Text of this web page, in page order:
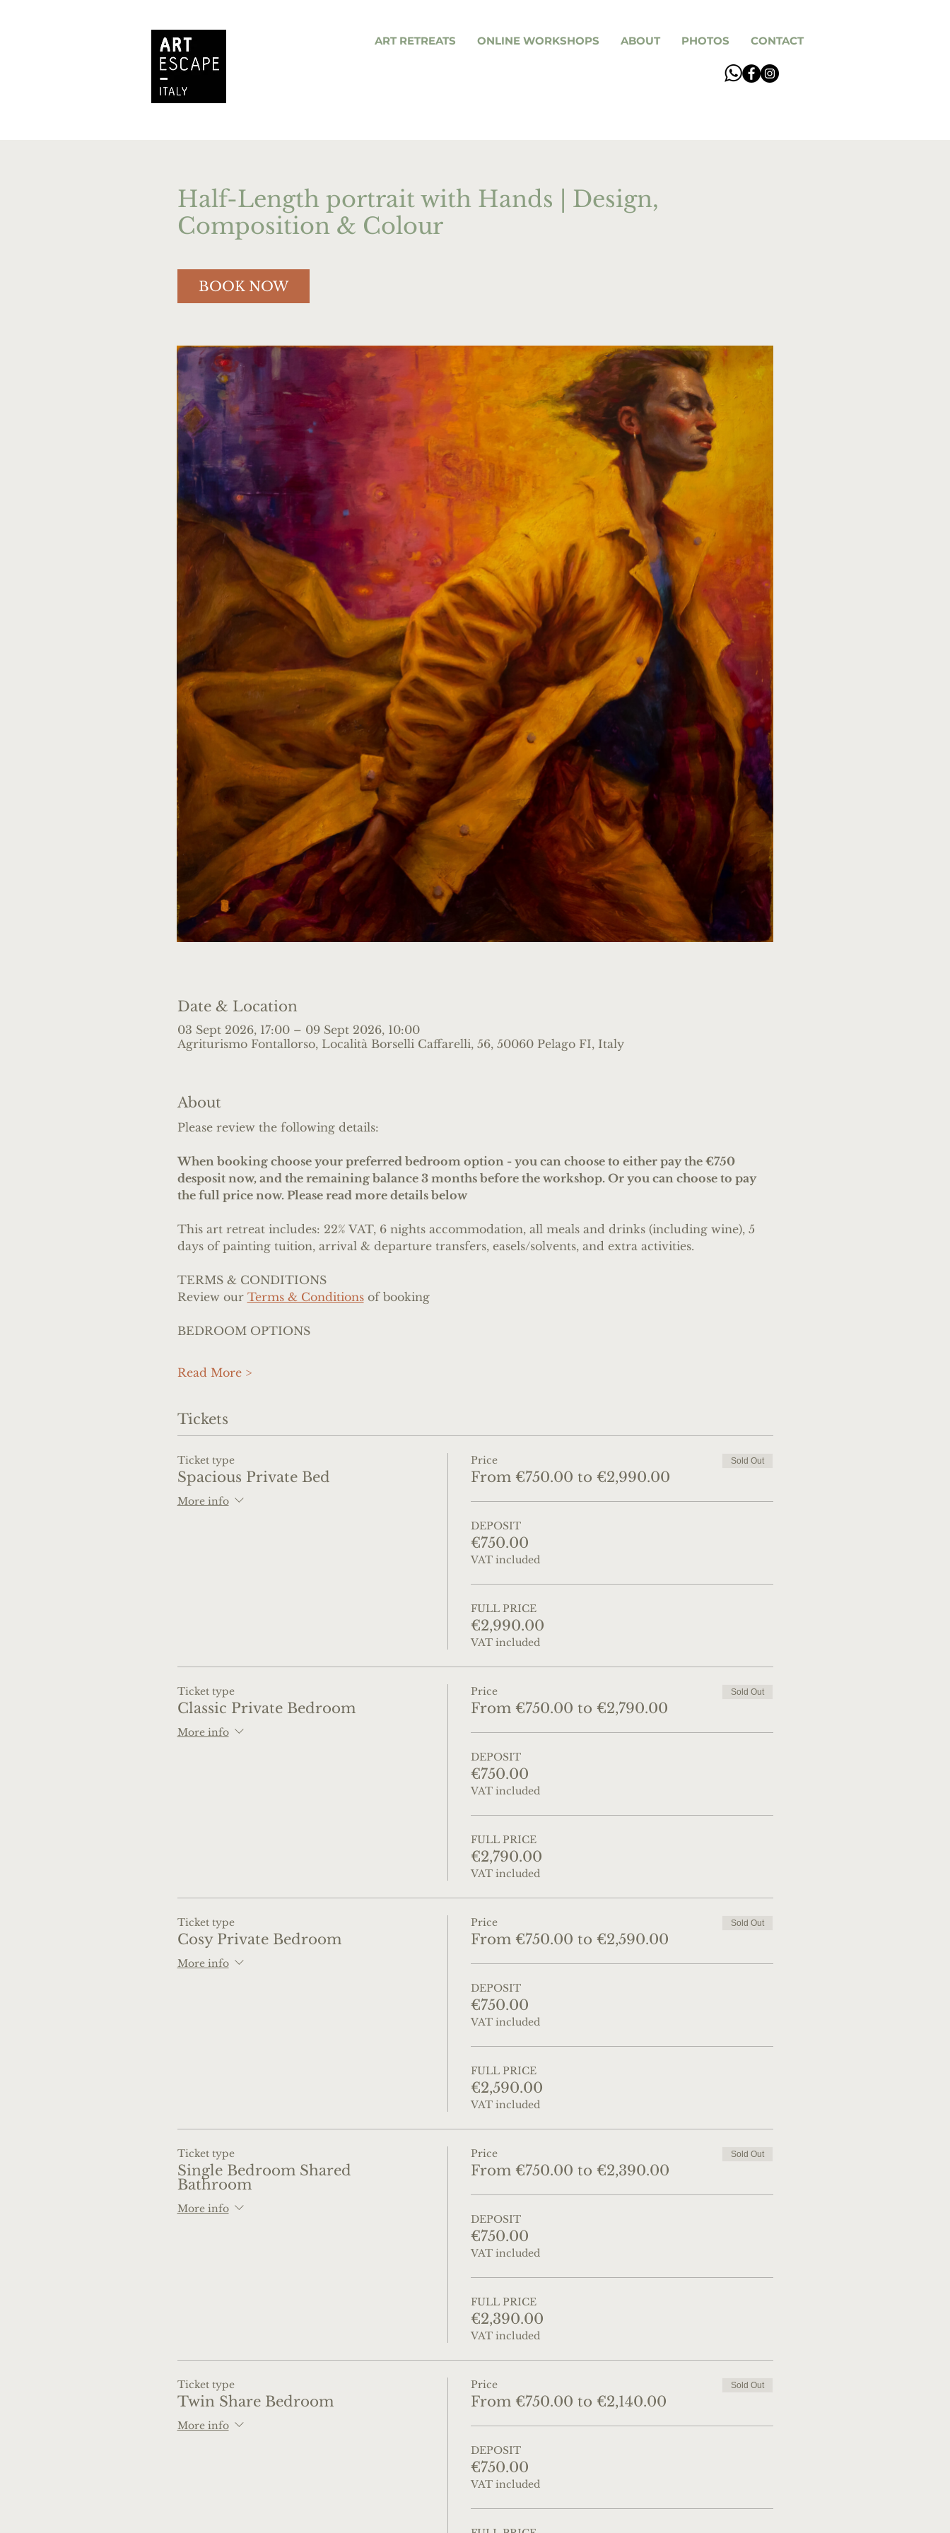
Half-Length portrait with Hands | Design,
Composition & Colour
BOOK NOW
Date & Location
03 Sept 2026, 17:00 – 09 Sept 2026, 10:00
Agriturismo Fontallorso, Località Borselli Caffarelli, 56, 50060 Pelago FI, Italy
About
Please review the following details:
When booking choose your preferred bedroom option - you can choose to either pay the €750
desposit now, and the remaining balance 3 months before the workshop. Or you can choose to pay
the full price now. Please read more details below
This art retreat includes: 22% VAT, 6 nights accommodation, all meals and drinks (including wine), 5
days of painting tuition, arrival & departure transfers, easels/solvents, and extra activities.
TERMS & CONDITIONS
Review our Terms & Conditions of booking
BEDROOM OPTIONS
Read More >
Tickets
Ticket type
Spacious Private Bed
More info
Price
From €750.00 to €2,990.00
Sold Out
DEPOSIT
€750.00
VAT included
FULL PRICE
€2,990.00
VAT included
Ticket type
Classic Private Bedroom
More info
Price
From €750.00 to €2,790.00
Sold Out
DEPOSIT
€750.00
VAT included
FULL PRICE
€2,790.00
VAT included
Ticket type
Cosy Private Bedroom
More info
Price
From €750.00 to €2,590.00
Sold Out
DEPOSIT
€750.00
VAT included
FULL PRICE
€2,590.00
VAT included
Ticket type
Single Bedroom Shared
Bathroom
More info
Price
From €750.00 to €2,390.00
Sold Out
DEPOSIT
€750.00
VAT included
FULL PRICE
€2,390.00
VAT included
Ticket type
Twin Share Bedroom
More info
Price
From €750.00 to €2,140.00
Sold Out
DEPOSIT
€750.00
VAT included
ART RETREATS ONLINE WORKSHOPS ABOUT PHOTOS CONTACT